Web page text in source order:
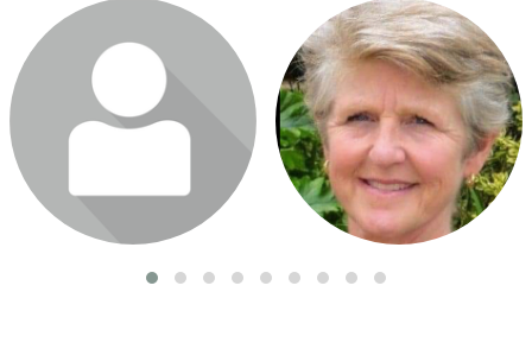
Login or join to visit profile Login or join to visit profile